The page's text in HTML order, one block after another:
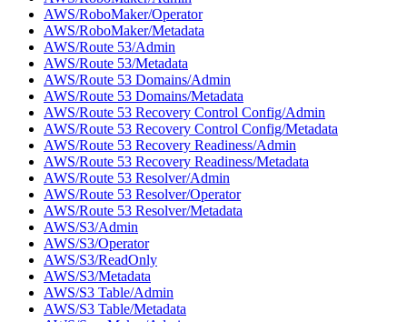
AWS/RoboMaker/Operator
AWS/RoboMaker/Metadata
AWS/Route 53/Admin
AWS/Route 53/Metadata
AWS/Route 53 Domains/Admin
AWS/Route 53 Domains/Metadata
AWS/Route 53 Recovery Control Config/Admin
AWS/Route 53 Recovery Control Config/Metadata
AWS/Route 53 Recovery Readiness/Admin
AWS/Route 53 Recovery Readiness/Metadata
AWS/Route 53 Resolver/Admin
AWS/Route 53 Resolver/Operator
AWS/Route 53 Resolver/Metadata
AWS/S3/Admin
AWS/S3/Operator
AWS/S3/ReadOnly
AWS/S3/Metadata
AWS/S3 Table/Admin
AWS/S3 Table/Metadata